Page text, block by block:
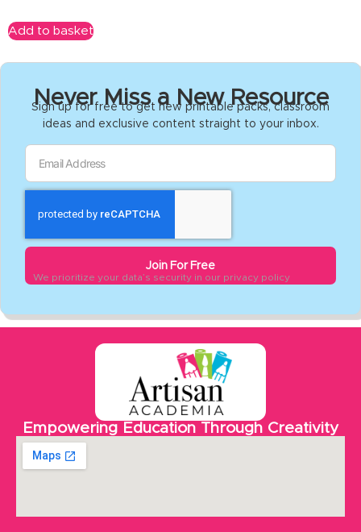
Add to basket
Never Miss a New Resource
Sign up for free to get new printable packs, classroom
ideas and exclusive content straight to your inbox.
Join For Free
We prioritize your data’s security in our privacy policy
Empowering Education Through Creativity